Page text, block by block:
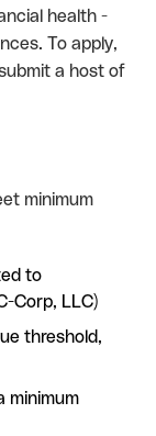
health -
To apply,
a host of
minimum
to
Corp, LLC)
threshold,
minimum